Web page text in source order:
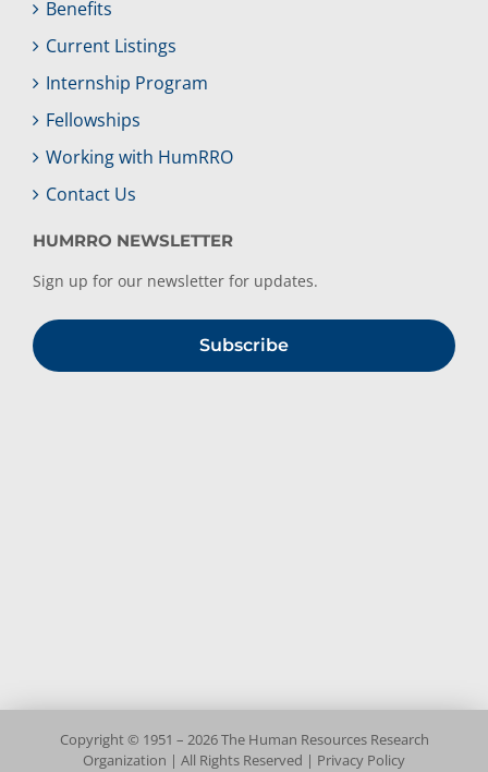
Benefits
Current Listings
Internship Program
Fellowships
Working with HumRRO
Contact Us
HUMRRO NEWSLETTER
Sign up for our newsletter for updates.
Subscribe
Copyright © 1951 – 2026 The Human Resources Research
Organization | All Rights Reserved | Privacy Policy